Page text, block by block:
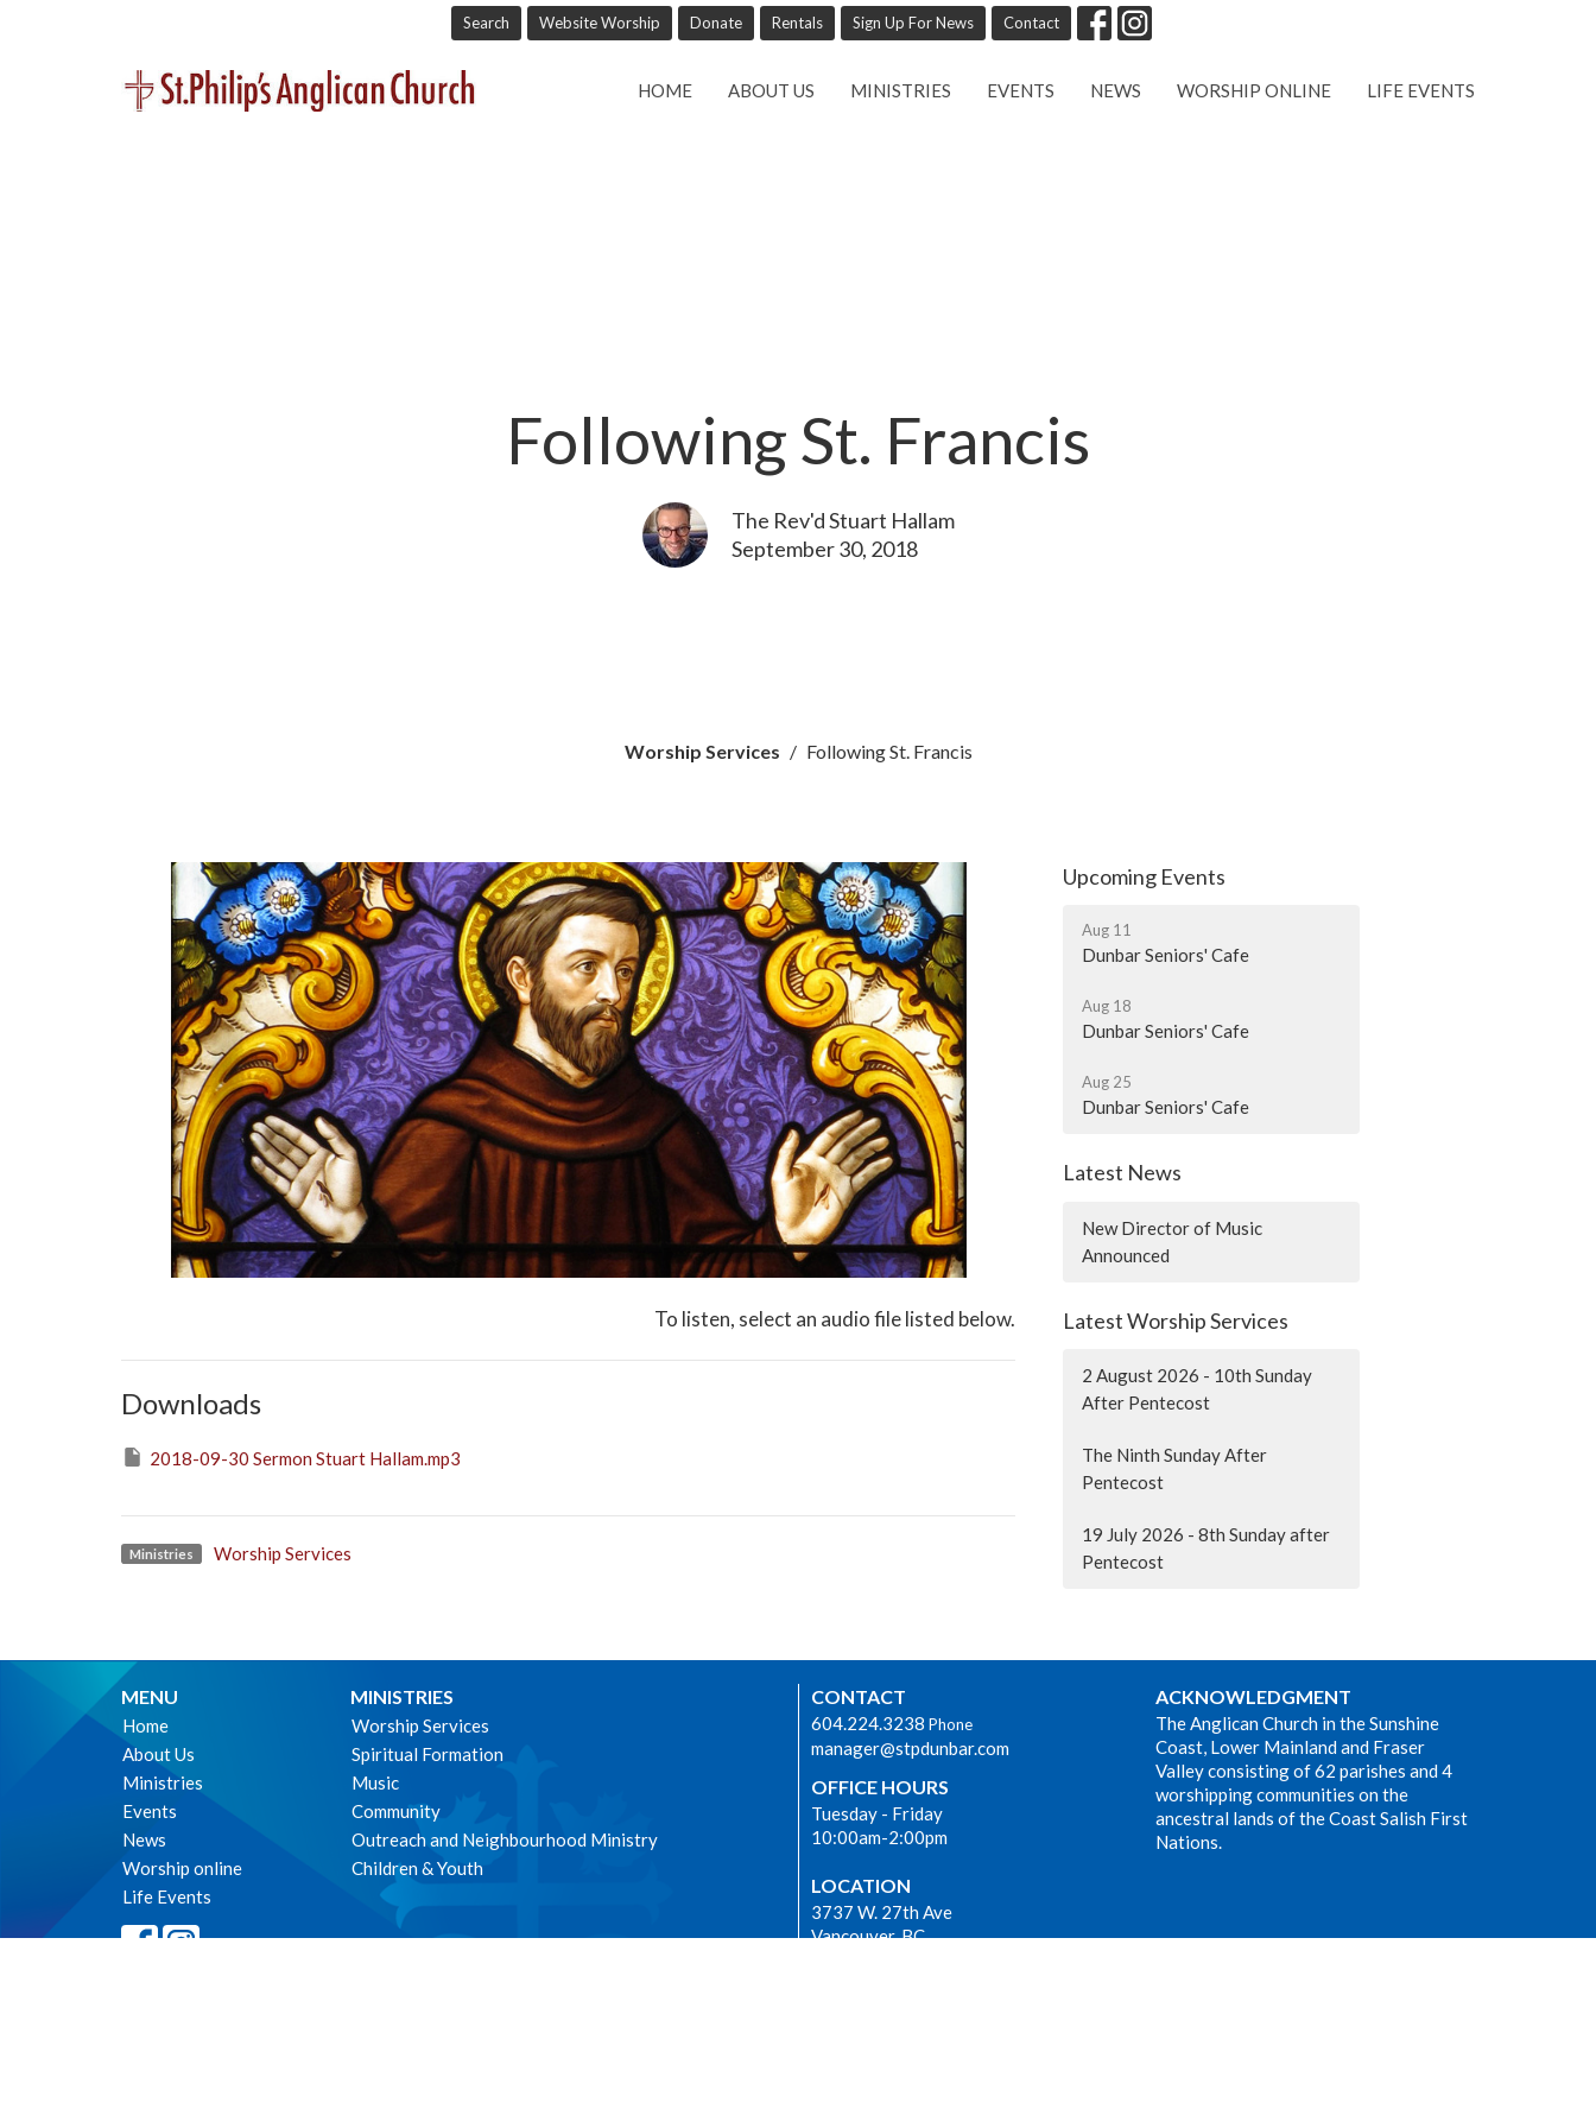
Search Website Worship Donate Rentals Sign Up For News Contact
HOME ABOUT US MINISTRIES EVENTS NEWS WORSHIP ONLINE LIFE EVENTS
Following St. Francis
The Rev'd Stuart Hallam
September 30, 2018
Worship Services Following St. Francis
To listen, select an audio file listed below.
Downloads
2018-09-30 Sermon Stuart Hallam.mp3
Ministries Worship Services
Upcoming Events
Aug 11
Dunbar Seniors' Cafe
Aug 18
Dunbar Seniors' Cafe
Aug 25
Dunbar Seniors' Cafe
Latest News
New Director of Music
Announced
Latest Worship Services
2 August 2026 - 10th Sunday
After Pentecost
The Ninth Sunday After
Pentecost
19 July 2026 - 8th Sunday after
Pentecost
MENU
Home
About Us
Ministries
Events
News
Worship online
Life Events
MINISTRIES
Worship Services
Spiritual Formation
Music
Community
Outreach and Neighbourhood Ministry
Children & Youth
CONTACT
604.224.3238 Phone
manager@stpdunbar.com
OFFICE HOURS
Tuesday - Friday
10:00am-2:00pm
LOCATION
3737 W. 27th Ave
Vancouver, BC
ACKNOWLEDGMENT
The Anglican Church in the Sunshine
Coast, Lower Mainland and Fraser
Valley consisting of 62 parishes and 4
worshipping communities on the
ancestral lands of the Coast Salish First
Nations.